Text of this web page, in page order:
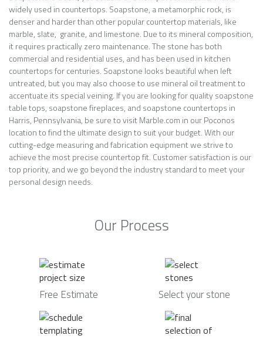
widely used in countertops. Soapstone, a metamorphic rock, is
denser and harder than other popular countertop materials, like
marble, slate, granite, and limestone. Due to its mineral composition,
it requires practically zero maintenance. The stone has both
commercial and residential uses, and has been used in kitchen
countertops for centuries. Soapstone looks beautiful when left
untreated, but you may also choose to use mineral oil treatment to
accentuate its special veining. If you are looking for quality soapstone
table tops, soapstone fireplaces, and soapstone countertops in
Harris, Pennsylvania, be sure to visit Marble.com in our Poconos
location to find the ultimate design to suit your budget. With our
cutting-edge measuring and fabrication equipment we strive to
achieve the most precise countertop fit. Customer satisfaction is our
top priority, and we go beyond the industry standard to meet your
personal design needs.
Our Process
Free Estimate Select your stone